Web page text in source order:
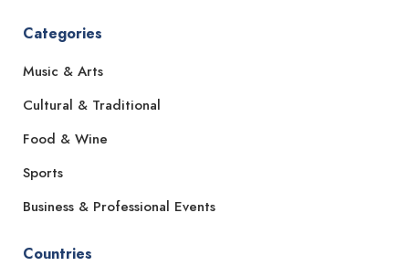
Categories
Music & Arts
Cultural & Traditional
Food & Wine
Sports
Business & Professional Events
Countries